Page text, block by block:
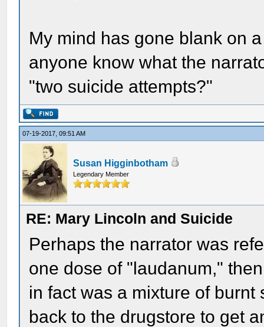
My mind has gone blank on
anyone know what the
"two suicide attempts?"
07-19-2017, 09:51 AM
Susan Higginbotham
Legendary Member
RE: Mary Lincoln and Suicide
Perhaps the narrator was
one dose of "laudanum,"
in fact was a mixture of
back to the drugstore to get